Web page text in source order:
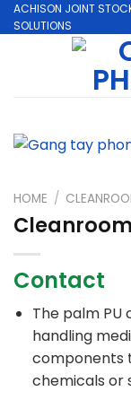
Skip
to
ACHISON JOINT
SOLUTIONS
HOME /
Contact
The palm
handling
components
chemicals or